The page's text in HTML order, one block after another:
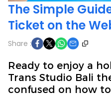
The Simple
Ticket on the
Share :
Ready to enjoy a
Trans Studio Bali
confused on how